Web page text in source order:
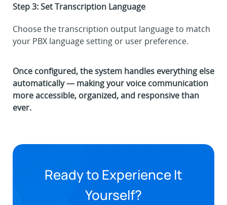
Step 3: Set Transcription Language
Choose the transcription output language to match
your PBX language setting or user preference.
Once configured, the system handles everything else
automatically — making your voice communication
more accessible, organized, and responsive than
ever.
Ready to Experience It
Yourself?